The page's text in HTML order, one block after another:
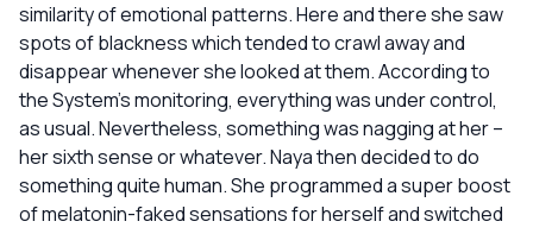
similarity of emotional patterns. Here and there she saw
spots of blackness which tended to crawl away and
disappear whenever she looked at them. According to
the System’s monitoring, everything was under control,
as usual. Nevertheless, something was nagging at her –
her sixth sense or whatever. Naya then decided to do
something quite human. She programmed a super boost
of melatonin-faked sensations for herself and switched